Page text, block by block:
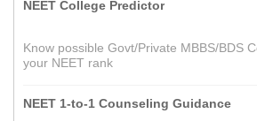
NEET College Predictor
Know possible Govt/Private MBBS/BDS
your NEET rank
NEET 1-to-1 Counseling Guidance